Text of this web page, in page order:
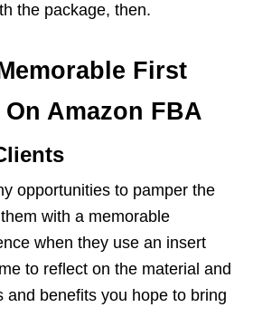
the package, then.
First
Amazon FBA
opportunities to pamper the
with a memorable
when they use an insert
to reflect on the material and
and benefits you hope to bring